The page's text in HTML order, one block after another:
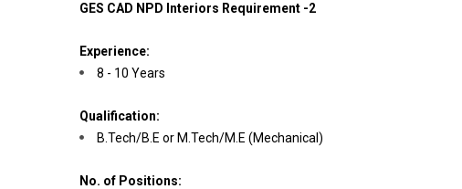
GES CAD NPD Interiors Requirement -2
Experience:
8 - 10 Years
Qualification:
B.Tech/B.E or M.Tech/M.E (Mechanical)
No. of Positions: